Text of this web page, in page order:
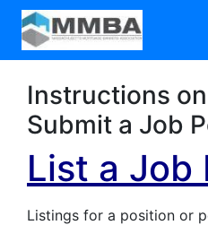
Instructions
Submit a Job
List a Job
Listings for a position or